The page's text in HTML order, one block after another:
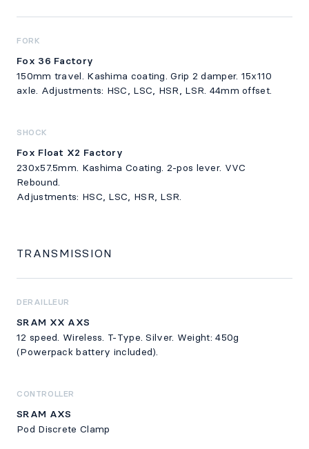
FORK
Fox 36 Factory
150mm travel. Kashima coating. Grip 2 damper. 15x110
axle. Adjustments: HSC, LSC, HSR, LSR. 44mm offset.
SHOCK
Fox Float X2 Factory
230x57.5mm. Kashima Coating. 2-pos lever. VVC
Rebound.
Adjustments: HSC, LSC, HSR, LSR.
TRANSMISSION
DERAILLEUR
SRAM XX AXS
12 speed. Wireless. T-Type. Silver. Weight: 450g
(Powerpack battery included).
CONTROLLER
SRAM AXS
Pod Discrete Clamp